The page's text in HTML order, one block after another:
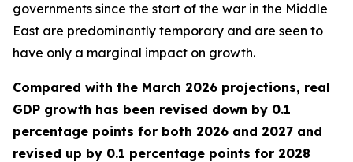
governments since the start of the war in the Middle
East are predominantly temporary and are seen to
have only a marginal impact on growth.
Compared with the March 2026 projections, real
GDP growth has been revised down by 0.1
percentage points for both 2026 and 2027 and
revised up by 0.1 percentage points for 2028